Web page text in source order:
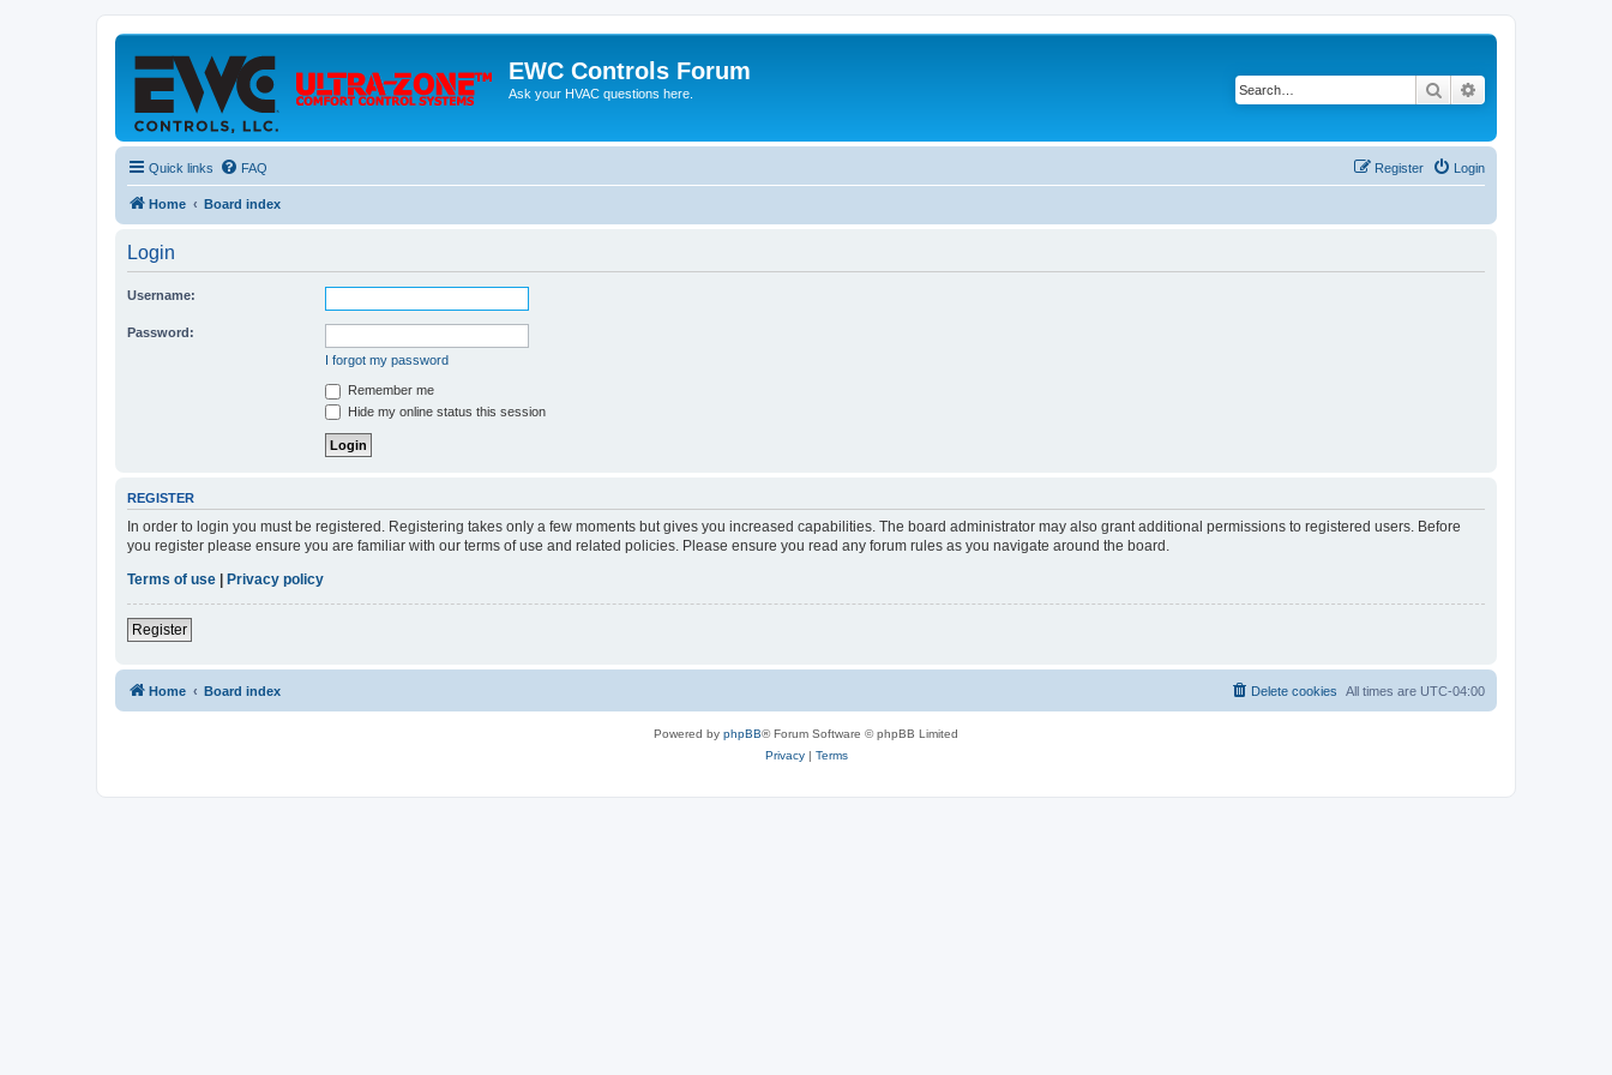
EWC Controls Forum
Ask your HVAC questions here. Search
Quick links FAQ Login
Register
Home Board index
Login
Username:
Password:
I forgot my password
Remember me
Hide my online status this session
REGISTER
In order to login you must be registered. Registering takes only a few moments but gives you increased capabilities. The board administrator may also grant additional permissions to registered users. Before
you register please ensure you are familiar with our terms of use and related policies. Please ensure you read any forum rules as you navigate around the board.
Terms of use | Privacy policy
Register
Home Board index All times are UTC-04:00
Delete cookies
Powered by phpBB® Forum Software © phpBB Limited
Privacy| Terms